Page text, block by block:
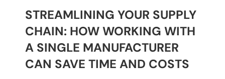
STREAMLINING YOUR SUPPLY
CHAIN: HOW WORKING WITH
A SINGLE MANUFACTURER
CAN SAVE TIME AND COSTS